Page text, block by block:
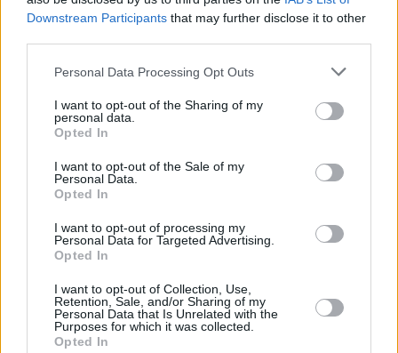
Downstream Participants that may further disclose it to other
Personal Data Processing Opt Outs
I want to opt-out of the Sharing of my
personal data.
Opted In
I want to opt-out of the Sale of my
Personal Data.
Opted In
I want to opt-out of processing my
Personal Data for Targeted Advertising.
Opted In
I want to opt-out of Collection, Use,
Retention, Sale, and/or Sharing of my
Personal Data that Is Unrelated with the
Purposes for which it was collected.
Opted In
previously announced HBO drama series
Untitled Lakers Project
based on Miami Herald investigative reporter
Julie K. Brown’s book about Jeffrey Epstein.
McKay and Bong Joon Ho are partnering to